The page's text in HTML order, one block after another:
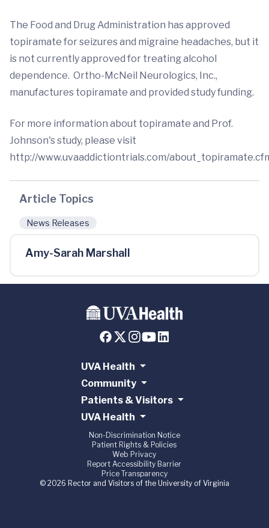
The Food and Drug Administration has approved
topiramate for seizures and migraine headaches, but it
is not currently approved for treating alcohol
dependence. Ortho-McNeil Neurologics, Inc.,
manufactures topiramate and provided study funding.
For more information about topiramate and Prof.
Johnson's study, please visit
http://www.uvaaddictiontrials.com/
Article Topics
News Releases
Amy-Sarah Marshall
UVA Health
Community
Patients & Visitors
UVA Health
Non-Discrimination Notice
Patient Rights & Policies
Web Privacy
Report Accessibility Barrier
Price Transparency
© 2026 Rector and Visitors of the University of Virginia